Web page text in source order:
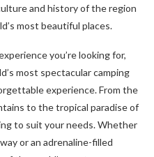
and history of the region
most beautiful places.
you’re looking for,
most spectacular camping
experience. From the
to the tropical paradise of
to suit your needs. Whether
or an adrenaline-filled